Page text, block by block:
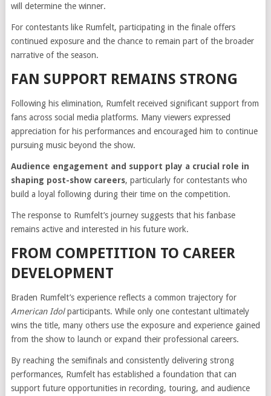
will determine the winner.
For contestants like Rumfelt, participating in the finale offers
continued exposure and the chance to remain part of the broader
narrative of the season.
FAN SUPPORT REMAINS STRONG
Following his elimination, Rumfelt received significant support from
fans across social media platforms. Many viewers expressed
appreciation for his performances and encouraged him to continue
pursuing music beyond the show.
Audience engagement and support play a crucial role in
shaping post-show careers, particularly for contestants who
build a loyal following during their time on the competition.
The response to Rumfelt’s journey suggests that his fanbase
remains active and interested in his future work.
FROM COMPETITION TO CAREER
DEVELOPMENT
Braden Rumfelt’s experience reflects a common trajectory for
American Idolparticipants. While only one contestant ultimately
wins the title, many others use the exposure and experience gained
from the show to launch or expand their professional careers.
By reaching the semifinals and consistently delivering strong
performances, Rumfelt has established a foundation that can
support future opportunities in recording, touring, and audience